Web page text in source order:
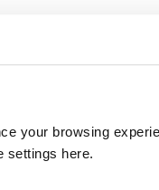
your browsing
settings here.